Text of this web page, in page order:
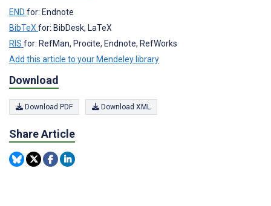
END for: Endnote
BibTeX for: BibDesk, LaTeX
RIS for: RefMan, Procite, Endnote, RefWorks
Add this article to your Mendeley library
Download
Download PDF Download XML
Share Article